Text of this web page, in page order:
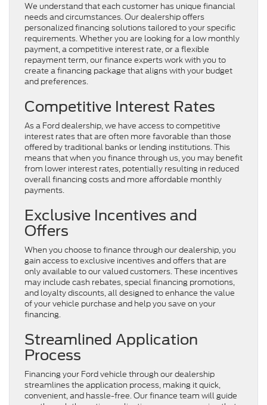
We understand that each customer has unique financial
needs and circumstances. Our dealership offers
personalized financing solutions tailored to your specific
requirements. Whether you are looking for a low monthly
payment, a competitive interest rate, or a flexible
repayment term, our finance experts work with you to
create a financing package that aligns with your budget
and preferences.
Competitive Interest Rates
As a Ford dealership, we have access to competitive
interest rates that are often more favorable than those
offered by traditional banks or lending institutions. This
means that when you finance through us, you may benefit
from lower interest rates, potentially resulting in reduced
overall financing costs and more affordable monthly
payments.
Exclusive Incentives and
Offers
When you choose to finance through our dealership, you
gain access to exclusive incentives and offers that are
only available to our valued customers. These incentives
may include cash rebates, special financing promotions,
and loyalty discounts, all designed to enhance the value
of your vehicle purchase and help you save on your
financing.
Streamlined Application
Process
Financing your Ford vehicle through our dealership
streamlines the application process, making it quick,
convenient, and hassle-free. Our finance team will guide